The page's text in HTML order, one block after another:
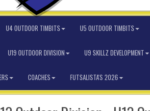
U4 OUTDOOR TIMBITS U5 OUTDOOR TIMBITS
U19 OUTDOOR DIVISION U9 SKILLZ DEVELOPMENT
COACHES FUTSALISTA'S 2026